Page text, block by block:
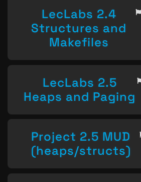
LecLabs 2.4
Structures and
Makefiles
LecLabs 2.5
Heaps and Paging
Project 2.5 MUD
(heaps/structs)